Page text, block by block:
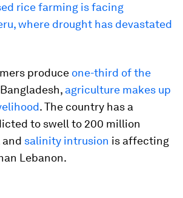
rice farming is facing
where drought has devastated
produce one-third of the
agriculture makes up
. The country has a
to swell to 200 million
and salinity intrusion is affecting
Lebanon.